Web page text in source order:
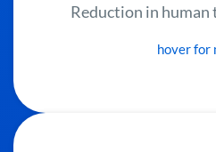
Reduction in
hover for